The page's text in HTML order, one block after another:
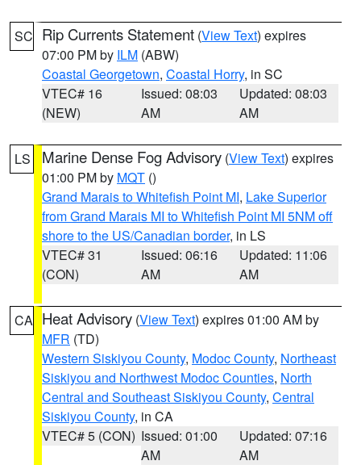
SC Rip Currents Statement (View Text) expires
07:00 PM by ILM (ABW)
Coastal Georgetown, Coastal Horry, in SC
VTEC# 16
(NEW)
Issued: 08:03
AM
Updated: 08:03
AM
LS Marine Dense Fog Advisory (View Text) expires
01:00 PM by MQT ()
Grand Marais to Whitefish Point MI, Lake Superior
from Grand Marais MI to Whitefish Point MI 5NM off
shore to the US/Canadian border, in LS
VTEC# 31
(CON)
Issued: 06:16
AM
Updated: 11:06
AM
CA Heat Advisory (View Text) expires 01:00 AM by
MFR (TD)
Western Siskiyou County, Modoc County, Northeast
Siskiyou and Northwest Modoc Counties, North
Central and Southeast Siskiyou County, Central
Siskiyou County, in CA
VTEC# 5 (CON) Issued: 01:00
AM
Updated: 07:16
AM